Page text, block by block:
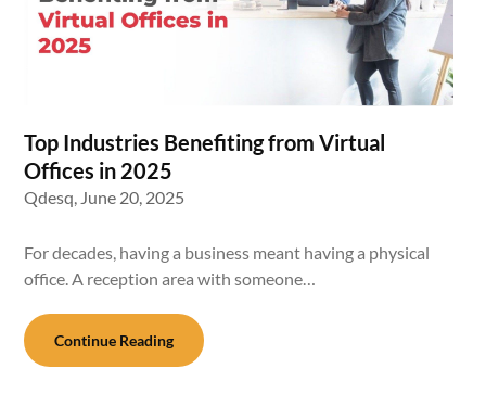
Top Industries Benefiting from Virtual
Offices in 2025
Qdesq, June 20, 2025
For decades, having a business meant having a physical
office. A reception area with someone…
Continue Reading